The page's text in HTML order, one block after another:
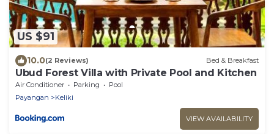
US $91
10.0(2 Reviews) Bed & Breakfast
Ubud Forest Villa with Private Pool and Kitchen
Air Conditioner Parking
Pool
Payangan
Keliki
VIEW AVAILABILITY